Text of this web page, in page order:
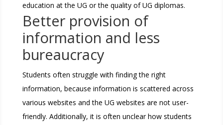
education at the UG or the quality of UG diplomas.
Better provision of
information and less
bureaucracy
Students often struggle with finding the right
information, because information is scattered across
various websites and the UG websites are not user-
friendly. Additionally, it is often unclear how students